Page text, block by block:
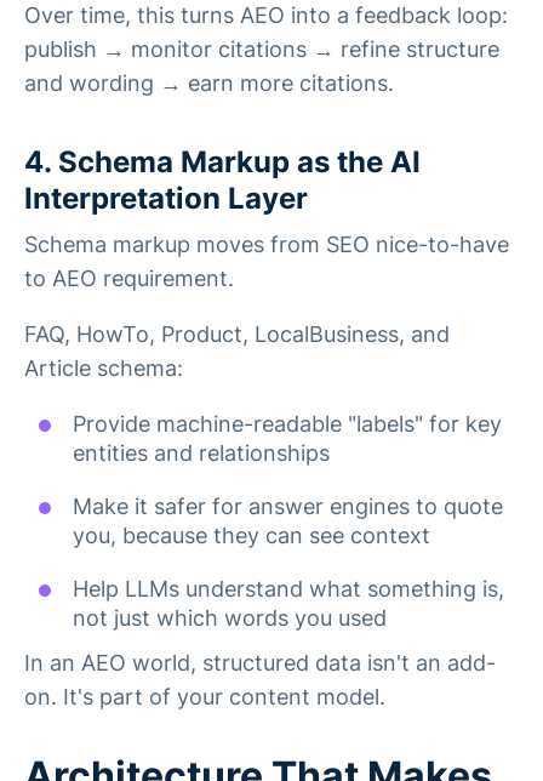
Over time, this turns AEO into a feedback loop:
publish → monitor citations → refine structure
and wording → earn more citations.
4. Schema Markup as the AI
Interpretation Layer
Schema markup moves from SEO nice-to-have
to AEO requirement.
FAQ, HowTo, Product, LocalBusiness, and
Article schema:
Provide machine-readable "labels" for key
entities and relationships
Make it safer for answer engines to quote
you, because they can see context
Help LLMs understand what something is,
not just which words you used
In an AEO world, structured data isn't an add-
on. It's part of your content model.